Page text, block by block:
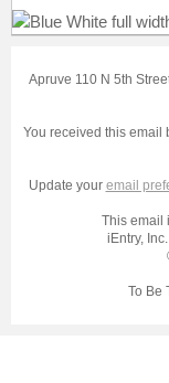
Apruve 110 N 5th
You received this email
Update your email
This email
iEntry,
To Be